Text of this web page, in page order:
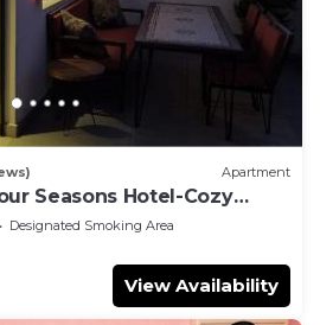
Enjoy your stay in
Apartment
Seasons Hotel-Cozy
Heart of Rabat
Designated Smoking Area
View Availability